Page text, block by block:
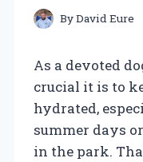
ByDavid Eure
As a devoted
crucial it is to
hydrated,
summer days
in the park.